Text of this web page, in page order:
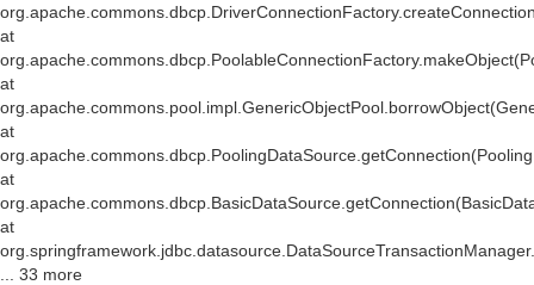
at
at
at
at
at
... 33 more